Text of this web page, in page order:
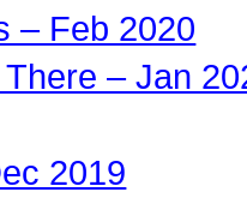
– Feb 2020
– Jan
2019